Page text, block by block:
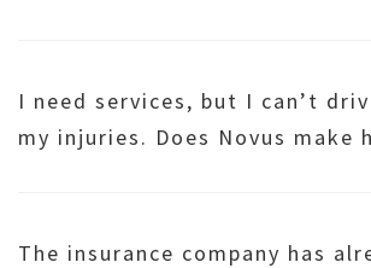
I need services, but I can’t
my injuries. Does Novus make
The insurance company has